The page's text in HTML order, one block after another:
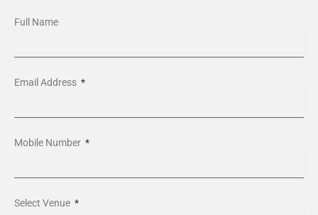
Full Name
Email Address
Mobile Number
Select Venue